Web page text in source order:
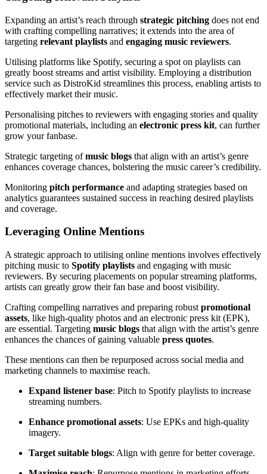
Expanding an artist’s reach through strategic pitching does not end
with crafting compelling narratives; it extends into the area of
targeting relevant playlists and engaging music reviewers.
Utilising platforms like Spotify, securing a spot on playlists can
greatly boost streams and artist visibility. Employing a distribution
service such as DistroKid streamlines this process, enabling artists to
effectively market their music.
Personalising pitches to reviewers with engaging stories and quality
promotional materials, including an electronic press kit, can further
grow your fanbase.
Strategic targeting ofmusic blogs that align with an artist’s genre
enhances coverage chances, bolstering the music career’s credibility.
Monitoring pitch performance and adapting strategies based on
analytics guarantees sustained success in reaching desired playlists
and coverage.
Leveraging Online Mentions
A strategic approach to utilising online mentions involves effectively
pitching music to Spotify playlists and engaging with music
reviewers. By securing placements on popular streaming platforms,
artists can greatly grow their fan base and boost visibility.
Crafting compelling narratives and preparing robust promotional
assets, like high-quality photos and an electronic press kit (EPK),
are essential. Targeting music blogs that align with the artist’s genre
enhances the chances of gaining valuable press quotes.
These mentions can then be repurposed across social media and
marketing channels to maximise reach.
Expand listener base: Pitch to Spotify playlists to increase
streaming numbers.
Enhance promotional assets: Use EPKs and high-quality
imagery.
Target suitable blogs: Align with genre for better coverage.